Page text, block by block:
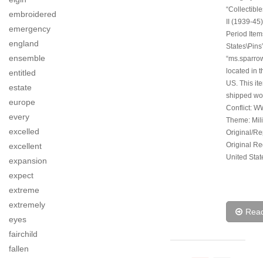
embroidered
emergency
england
ensemble
entitled
estate
europe
every
excelled
excellent
expansion
expect
extreme
extremely
eyes
fairchild
fallen
II (1939-
Period
located in
US. This
shipped
Conflict:
Theme:
Original/
Original
United